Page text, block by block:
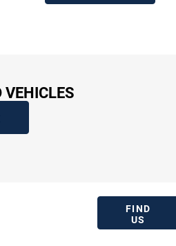
VEHICLES
FIND
US